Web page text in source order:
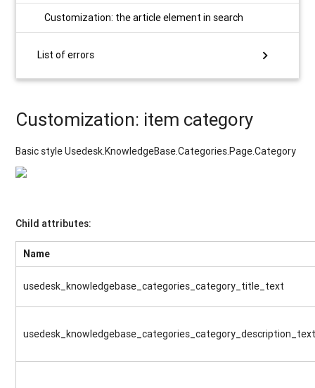
Customization: the article element in search
List of errors chevron_right
Customization: item category
Basic style Usedesk.KnowledgeBase.Categories.Page.Category
Child attributes:
Name
usedesk_knowledgebase_categories_category_title_text